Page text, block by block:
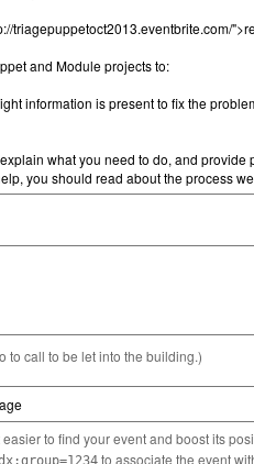
to call to be let into the building.)
to find your event and boost its
to associate the event